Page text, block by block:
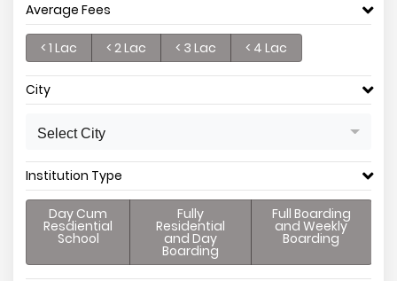
Average Fees
< 1 Lac < 2 Lac < 3 Lac < 4 Lac
City
Select City
Institution Type
Day Cum
Resdiential
School
Fully
Residential
and Day
Boarding
Full Boarding
and Weekly
Boarding